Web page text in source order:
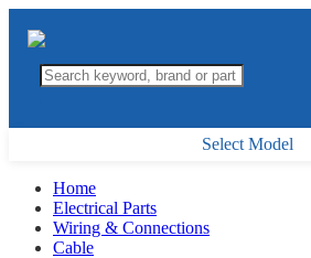
Select Model
Home
Electrical Parts
Wiring & Connections
Cable